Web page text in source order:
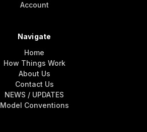
Account
Navigate
Home
How Things Work
About Us
Contact Us
NEWS / UPDATES
Model Conventions